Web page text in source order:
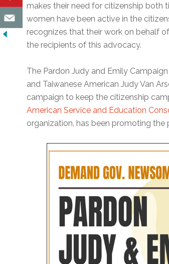
makes their need for citizenship both
women have been active in the
recognizes that their work on behalf
the recipients of this advocacy.
The Pardon Judy and Emily
and Taiwanese American Judy Van
campaign to keep the citizenship
American Service and Education
organization, has been promoting